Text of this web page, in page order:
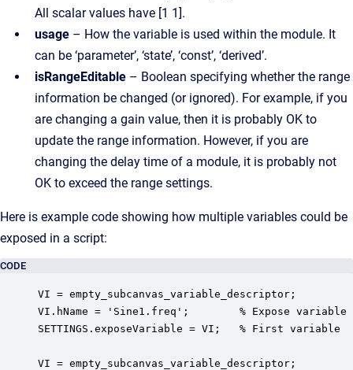
All scalar values have [1 1].
usage – How the variable is used within the module. It
can be ‘parameter’, ‘state’, ‘const’, ‘derived’.
isRangeEditable – Boolean specifying whether the range
information be changed (or ignored). For example, if you
are changing a gain value, then it is probably OK to
update the range information. However, if you are
changing the delay time of a module, it is probably not
OK to exceed the range settings.
Here is example code showing how multiple variables could be
exposed in a script:
CODE
VI = empty_subcanvas_variable_descriptor;
VI.hName = 'Sine1.freq';        % Expose variable
SETTINGS.exposeVariable = VI;   % First variable
VI = empty_subcanvas_variable_descriptor;